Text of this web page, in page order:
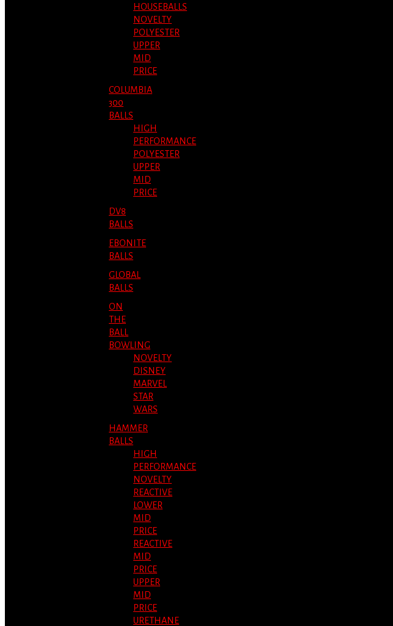
HOUSEBALLS
NOVELTY
POLYESTER
UPPER
MID
PRICE
COLUMBIA
300
BALLS
HIGH
PERFORMANCE
POLYESTER
UPPER
MID
PRICE
DV8
BALLS
EBONITE
BALLS
GLOBAL
BALLS
ON
THE
BALL
BOWLING
NOVELTY
DISNEY
MARVEL
STAR
WARS
HAMMER
BALLS
HIGH
PERFORMANCE
NOVELTY
REACTIVE
LOWER
MID
PRICE
REACTIVE
MID
PRICE
UPPER
MID
PRICE
URETHANE